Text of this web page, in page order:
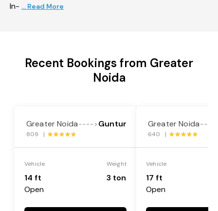
In- ... Read More
Recent Bookings from Greater
Noida
Greater Noida----> Guntur
809 |
Vehicle
14 ft
Open
Weight
3 ton
Greater Noida----
640 |
Vehicle
17 ft
Open